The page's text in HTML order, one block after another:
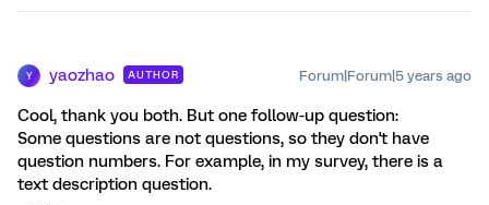
Y yaozhao AUTHOR Forum|Forum|5 years ago
Cool, thank you both. But one follow-up question:
Some questions are not questions, so they don't have
question numbers. For example, in my survey, there is a
text description question.